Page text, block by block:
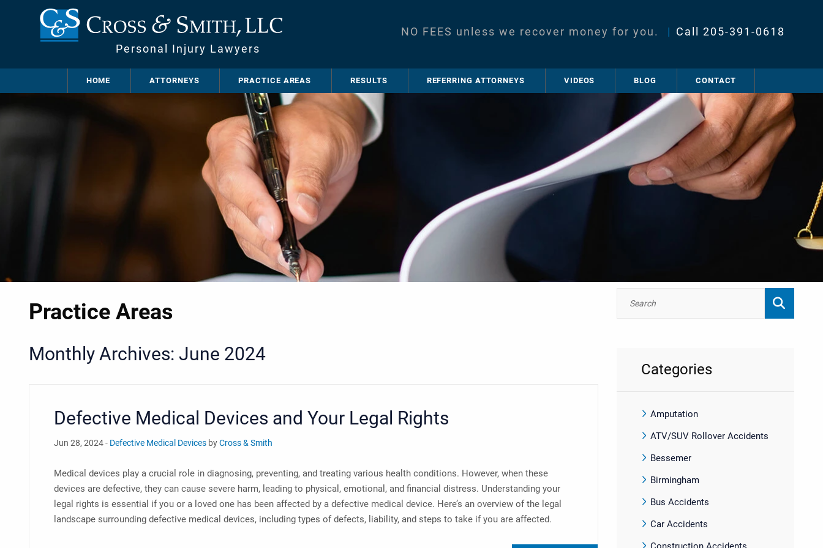
Personal Injury Lawyers
NO FEES unless we recover money for you. | Call 205-391-0618
HOME ATTORNEYS PRACTICE AREAS RESULTS REFERRING ATTORNEYS VIDEOS BLOG CONTACT
Practice Areas
Monthly Archives: June 2024
Defective Medical Devices and Your Legal Rights
Jun 28, 2024 - Defective Medical Devices byCross & Smith
Medical devices play a crucial role in diagnosing, preventing, and treating various health conditions. However, when these
devices are defective, they can cause severe harm, leading to physical, emotional, and financial distress. Understanding your
legal rights is essential if you or a loved one has been affected by a defective medical device. Here’s an overview of the legal
landscape surrounding defective medical devices, including types of defects, liability, and steps to take if you are affected.
Categories
Amputation
ATV/SUV Rollover Accidents
Bessemer
Birmingham
Bus Accidents
Car Accidents